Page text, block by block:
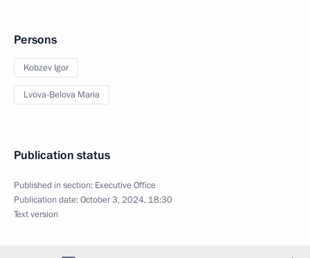
Persons
Kobzev Igor
Lvova-Belova Maria
Publication status
Published in section: Executive Office
Publication date:October 3, 2024, 18:30
Text version